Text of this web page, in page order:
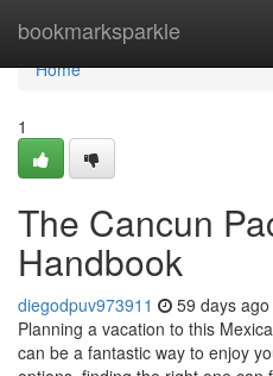
bookmarksparkle
Home
Home
1
The Cancun
Handbook
diegodpuv973911 59 days ago
Planning a vacation to this
can be a fantastic way to enjoy